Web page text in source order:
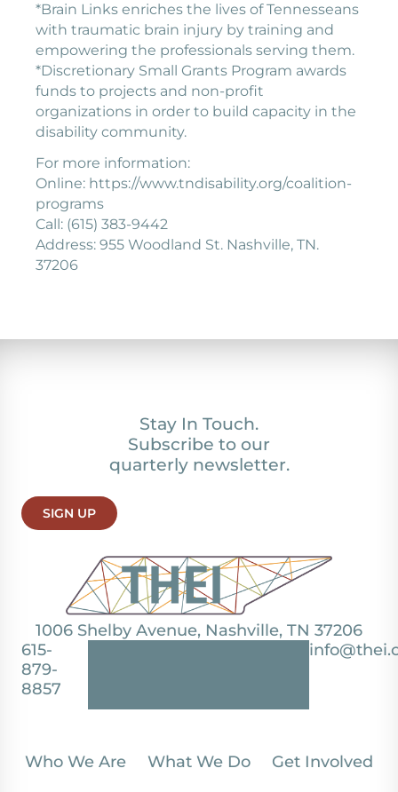
*Brain Links enriches the lives of Tennesseans
with traumatic brain injury by training and
empowering the professionals serving them.
*Discretionary Small Grants Program awards
funds to projects and non-profit
organizations in order to build capacity in the
disability community.
For more information:
Online: https://www.tndisability.org/coalition-
programs
Call: (615) 383-9442
Address: 955 Woodland St. Nashville, TN.
37206
1006 Shelby Avenue, Nashville, TN 37206
615-
879-
8857
Stay In Touch.
Subscribe to our
quarterly newsletter.
SIGN UP
Who We Are What We Do Get Involved